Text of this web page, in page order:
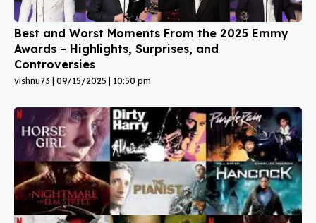
Best and Worst Moments From the 2025 Emmy
Awards – Highlights, Surprises, and
Controversies
vishnu73 09/15/2025 10:50 pm